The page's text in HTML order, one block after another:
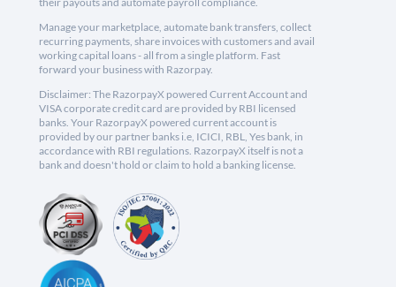
Manage your marketplace, automate bank transfers, collect
recurring payments, share invoices with customers and avail
working capital loans - all from a single platform. Fast
forward your business with Razorpay.
Disclaimer: The RazorpayX powered Current Account and
VISA corporate credit card are provided by RBI licensed
banks. Your RazorpayX powered current account is
provided by our partner banks i.e, ICICI, RBL, Yes bank, in
accordance with RBI regulations. RazorpayX itself is not a
bank and doesn't hold or claim to hold a banking license.